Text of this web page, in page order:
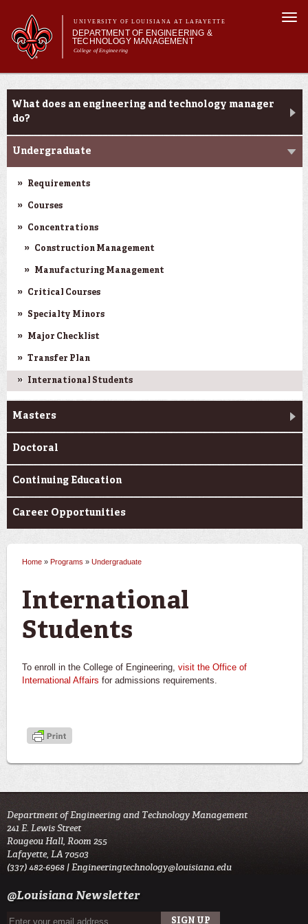
main
content
UNIVERSITY OF LOUISIANA AT LAFAYETTE
DEPARTMENT OF ENGINEERING &
TECHNOLOGY MANAGEMENT
College of Engineering
Search form
Main menu
Main menu
About Us
Curriculum
Research
Current Students
Programs
What does an engineering and technology manager
do?
Undergraduate
Requirements
Courses
Concentrations
Construction Management
Manufacturing Management
Critical Courses
Specialty Minors
Major Checklist
Transfer Plan
International Students
Masters
Doctoral
Continuing Education
Career Opportunities
You are here
Home » Programs » Undergraduate
International
Students
To enroll in the College of Engineering, visit the Office of
International Affairs for admissions requirements.
Department of Engineering and Technology Management
241 E. Lewis Street
Rougeou Hall, Room 255
Lafayette, LA 70503
(337) 482-6968 |Engineeringtechnology@louisiana.edu
@Louisiana Newsletter